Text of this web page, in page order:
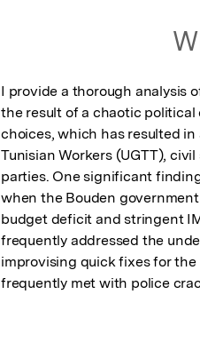
I provide a thorough analysis
the result of a chaotic
choices, which has resulted
Tunisian Workers (UGTT),
parties. One significant
when the Bouden
budget deficit and stringent
frequently addressed the
improvising quick fixes for
frequently met with police